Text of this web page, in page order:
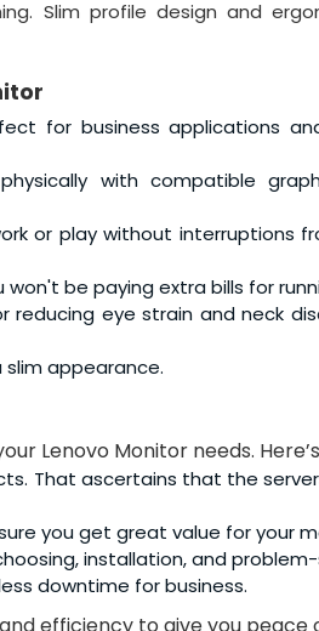
Slim profile design and
for business applications
with compatible
or play without interruptions
won't be paying extra bills for
reducing eye strain and neck
appearance.
Lenovo Monitor needs.
That ascertains that the
you get great value for your
installation, and
downtime for business.